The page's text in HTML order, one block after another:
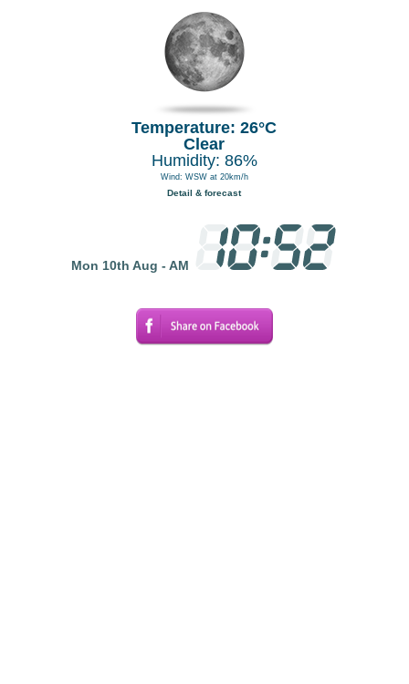
Temperature: 26°C
Clear
Humidity: 86%
Wind: WSW at 20km/h
Detail & forecast
Mon 10th Aug - AM